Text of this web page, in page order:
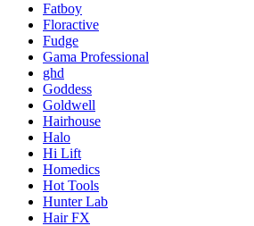
Fatboy
Floractive
Fudge
Gama Professional
ghd
Goddess
Goldwell
Hairhouse
Halo
Hi Lift
Homedics
Hot Tools
Hunter Lab
Hair FX